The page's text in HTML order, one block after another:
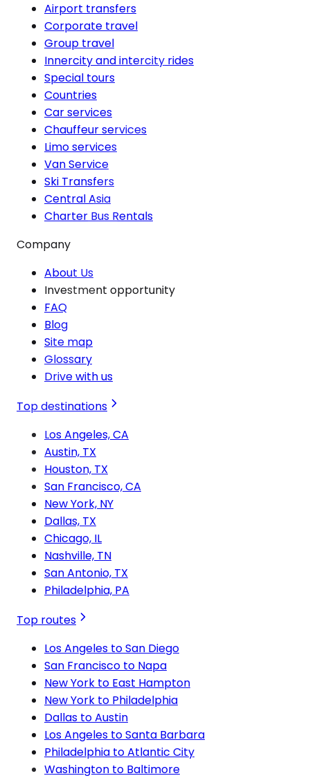
Airport transfers
Corporate travel
Group travel
Innercity and intercity rides
Special tours
Countries
Car services
Chauffeur services
Limo services
Van Service
Ski Transfers
Central Asia
Charter Bus Rentals
Company
About Us
Investment opportunity
FAQ
Blog
Site map
Glossary
Drive with us
Top destinations
Los Angeles, CA
Austin, TX
Houston, TX
San Francisco, CA
New York, NY
Dallas, TX
Chicago, IL
Nashville, TN
San Antonio, TX
Philadelphia, PA
Top routes
Los Angeles to San Diego
San Francisco to Napa
New York to East Hampton
New York to Philadelphia
Dallas to Austin
Los Angeles to Santa Barbara
Philadelphia to Atlantic City
Washington to Baltimore